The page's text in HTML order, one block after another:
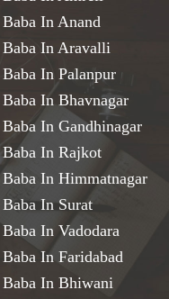
In Anand
In Aravalli
In Palanpur
In Bhavnagar
In Gandhinagar
In Rajkot
In Himmatnagar
In Surat
In Vadodara
In Faridabad
In Bhiwani